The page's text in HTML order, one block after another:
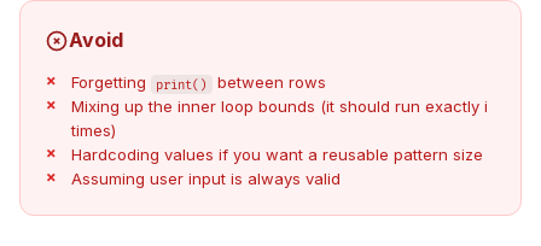
Avoid
Forgetting print()
between rows
Mixing up the inner loop bounds (it should run exactly i
times)
Hardcoding values if you want a reusable pattern size
Assuming user input is always valid